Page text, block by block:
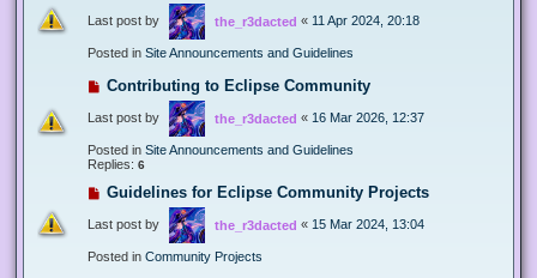
Last post by the_r3dacted « 11 Apr 2024, 20:18
Posted in Site Announcements and Guidelines
Contributing to Eclipse Community
Last post by the_r3dacted « 16 Mar 2026, 12:37
Posted in Site Announcements and Guidelines
Replies: 6
Guidelines for Eclipse Community Projects
Last post by the_r3dacted « 15 Mar 2024, 13:04
Posted in Community Projects